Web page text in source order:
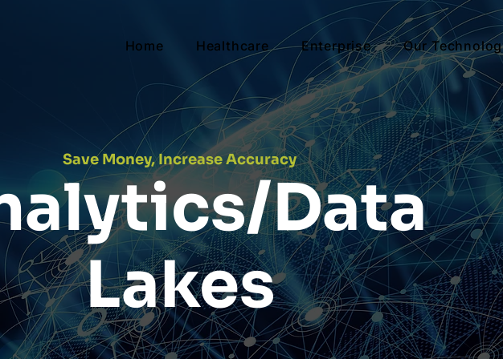
Home Healthcare Enterprise Our
Save Money, Increase Accuracy
Data
Lakes